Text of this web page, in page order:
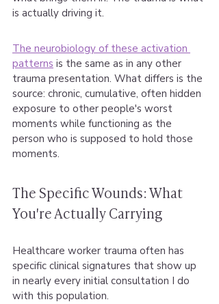
is actually driving it.
The neurobiology of these activation
patterns is the same as in any other
trauma presentation. What differs is the
source: chronic, cumulative, often hidden
exposure to other people's worst
moments while functioning as the
person who is supposed to hold those
moments.
The Specific Wounds: What
You're Actually Carrying
Healthcare worker trauma often has
specific clinical signatures that show up
in nearly every initial consultation I do
with this population.